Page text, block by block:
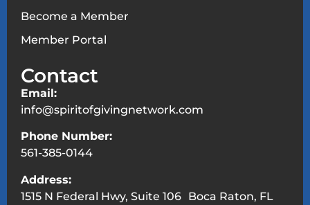
Become a Member
Member Portal
Contact
Email:
info@spiritofgivingnetwork.com
Phone Number:
561-385-0144
Address:
1515 N Federal Hwy, Suite 106 Boca Raton, FL